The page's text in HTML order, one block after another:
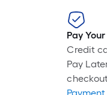
A
of
Pay
Credit
Pay